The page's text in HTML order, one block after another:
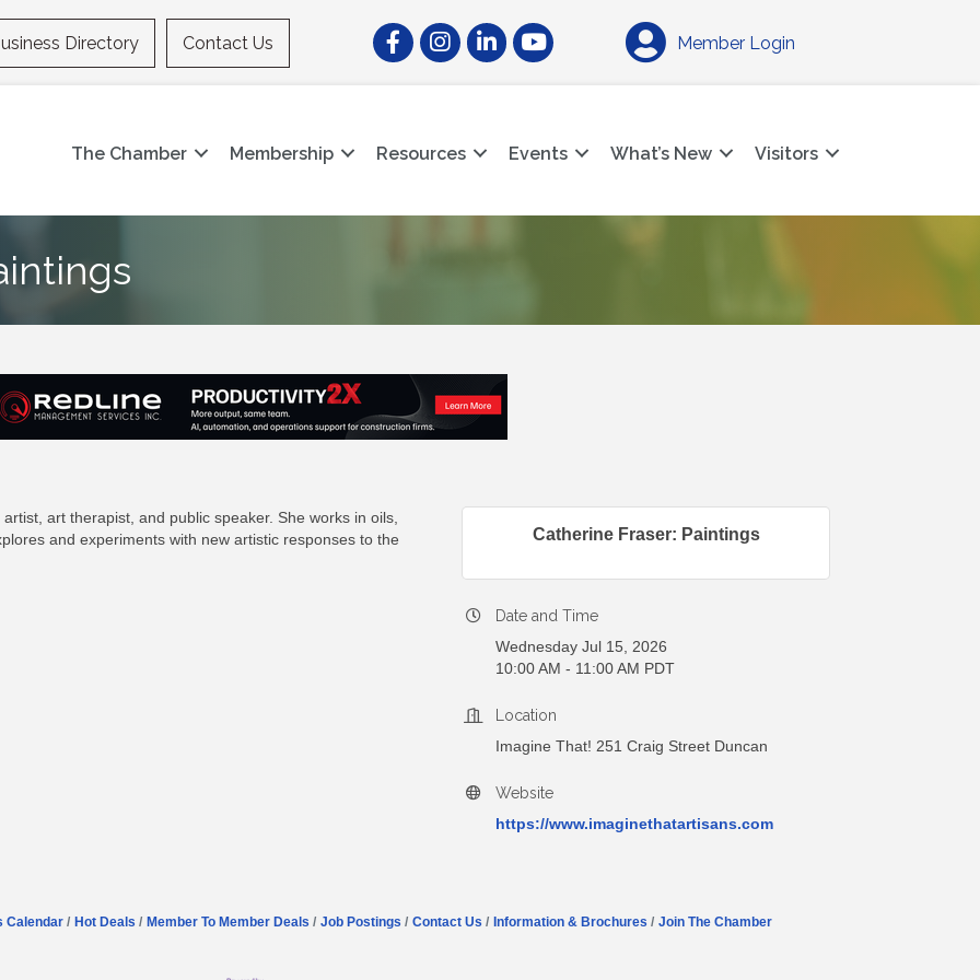
Directory Contact Us FacebookInstagramLinkedInYouTube Member Login
The Chamber Membership Resources Events What’s New Visitors
art therapist, and public speaker. She works in oils,
and experiments with new artistic responses to the
Catherine Fraser: Paintings
Date and Time
Wednesday Jul 15, 2026
10:00 AM - 11:00 AM PDT
Location
Imagine That! 251 Craig Street Duncan
Website
https://www.imaginethatartisans.com
Calendar Hot Deals Member To Member Deals Job Postings Contact Us Information & Brochures Join The Chamber